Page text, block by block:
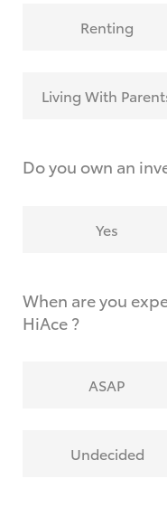
request?
Renting
Living With
Do you own an
Yes
When are you
HiAce ?
ASAP
Undecided